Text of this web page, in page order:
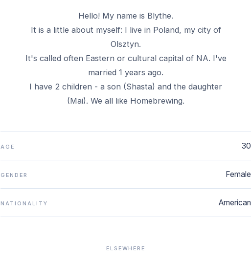
Hello! My name is Blythe.
It is a little about myself: I live in Poland, my city of
Olsztyn.
It's called often Eastern or cultural capital of NA. I've
married 1 years ago.
I have 2 children - a son (Shasta) and the daughter
(Mai). We all like Homebrewing.
AGE 30
GENDER Female
NATIONALITY American
ELSEWHERE